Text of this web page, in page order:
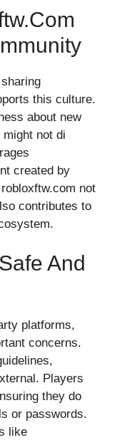
this cul‌ture.
about⁠ new
not di​
created by
not⁠
contribute‍s to
And‌
platfo​rm​s,
concerns.
P⁠l⁠aye⁠r‍s
t‌hey do
or passwor‍ds.
like